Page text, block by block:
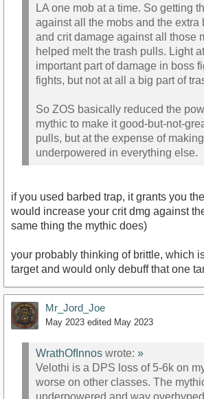
LA one mob at a time. So getting
against all the mobs and the extra
and crit damage against all those
helped melt the trash pulls. Light
important part of damage in boss
fights, but not at all a big part of
So ZOS basically reduced the
mythic to make it good-but-not-
pulls, but at the expense of
underpowered in everything else.
if you used barbed trap, it grants you
would increase your crit dmg against
same thing the mythic does)
your probably thinking of brittle, which
target and would only debuff that one
Mr_Jord_Joe
May 2023 edited May 2023
WrathOfInnos wrote: »
Velothi is a DPS loss of 5-6k on
worse on other classes. The
underpowered and way